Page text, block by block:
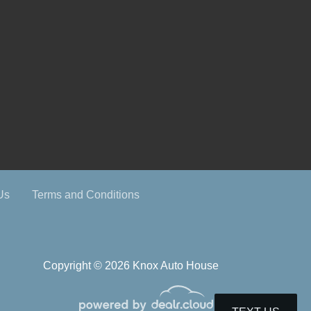
Copyright © 2026 Knox Auto House
Terms and Conditions